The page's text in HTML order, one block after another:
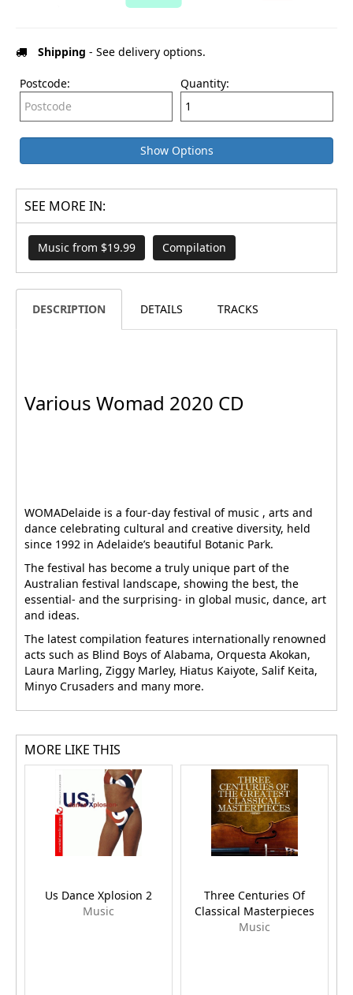
Shipping - See delivery options.
Postcode: Quantity:
Show Options
SEE MORE IN:
Music from $19.99 Compilation
DESCRIPTION DETAILS TRACKS
Various Womad 2020 CD
WOMADelaide is a four-day festival of music , arts and
dance celebrating cultural and creative diversity, held
since 1992 in Adelaide’s beautiful Botanic Park.
The festival has become a truly unique part of the
Australian festival landscape, showing the best, the
essential- and the surprising- in global music, dance, art
and ideas.
The latest compilation features internationally renowned
acts such as Blind Boys of Alabama, Orquesta Akokan,
Laura Marling, Ziggy Marley, Hiatus Kaiyote, Salif Keita,
Minyo Crusaders and many more.
MORE LIKE THIS
Us Dance Xplosion 2
Music
Three Centuries Of
Classical Masterpieces
Music